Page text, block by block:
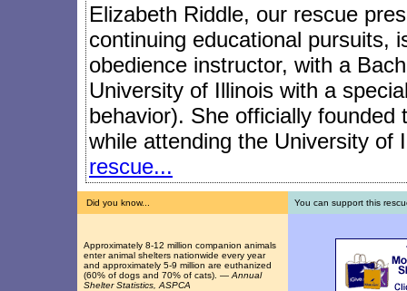
Elizabeth Riddle, our rescue
continuing educational pursuits,
obedience instructor, with a
University of Illinois with a
behavior). She officially
while attending the University of
rescue...
Did you know... You can support this
Approximately 8-12 million companion animals
enter animal shelters nationwide every year
and approximately 5-9 million are euthanized
(60% of dogs and 70% of cats). — Annual
Shelter Statistics, ASPCA